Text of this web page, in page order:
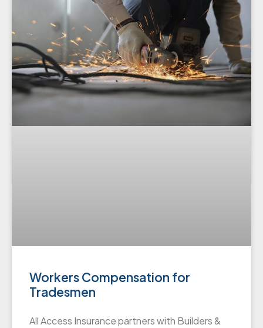
Workers Compensation for
Tradesmen
All Access Insurance partners with Builders &